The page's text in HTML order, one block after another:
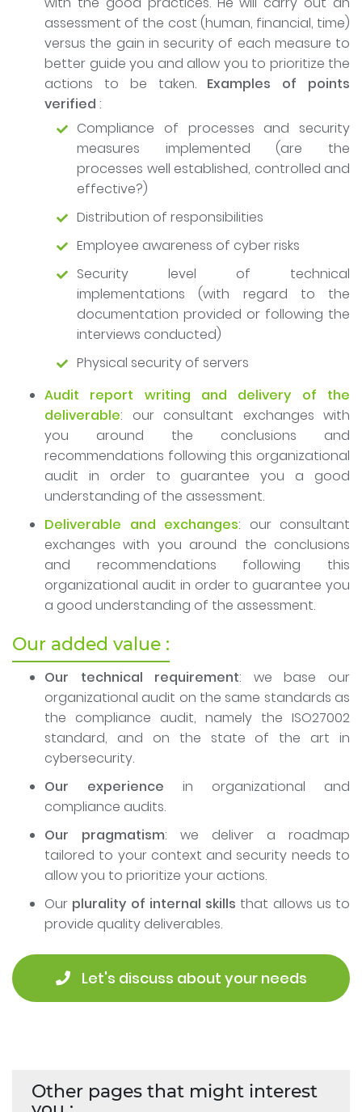
assessment of the cost (human, financial, time)
versus the gain in security of each measure to
better guide you and allow you to prioritize the
actions to be taken. Examples of points
verified :
Compliance of processes and security
measures implemented (are the
processes well established, controlled and
effective?)
Distribution of responsibilities
Employee awareness of cyber risks
Security level of technical
implementations (with regard to the
documentation provided or following the
interviews conducted)
Physical security of servers
Audit report writing and delivery of the
deliverable: our consultant exchanges with
you around the conclusions and
recommendations following this organizational
audit in order to guarantee you a good
understanding of the assessment.
Deliverable and exchanges: our consultant
exchanges with you around the conclusions
and recommendations following this
organizational audit in order to guarantee you
a good understanding of the assessment.
Our added value :
Our technical requirement: we base our
organizational audit on the same standards as
the compliance audit, namely the ISO27002
standard, and on the state of the art in
cybersecurity.
Our experience in organizational and
compliance audits.
Our pragmatism: we deliver a roadmap
tailored to your context and security needs to
allow you to prioritize your actions.
Our plurality of internal skills that allows us to
provide quality deliverables.
Let's discuss about your needs
Other pages that might interest